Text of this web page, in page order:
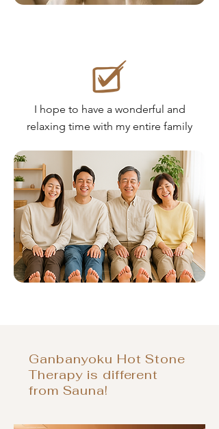
I hope to have a wonderful and
relaxing time with my entire family
Ganbanyoku Hot Stone
Therapy is different
from Sauna!